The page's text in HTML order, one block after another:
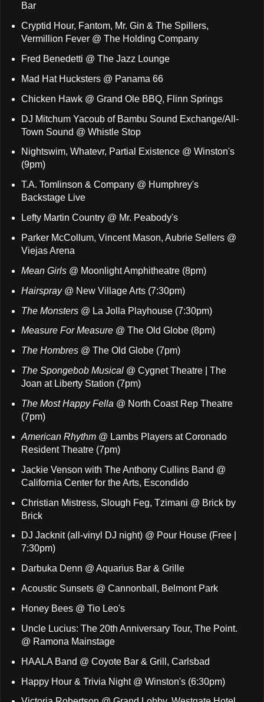
Bar
Cryptid Hour, Fantom, Mr. Gin & The Spillers,
Vermillion Fever @ The Holding Company
Fred Benedetti @ The Jazz Lounge
Mad Hat Hucksters @ Panama 66
Chicken Hawk @ Grand Ole BBQ, Flinn Springs
DJ Mitchum Yacoub of Bambu Sound Exchange/All-
Town Sound @ Whistle Stop
Nightswim, Whatevr, Partial Existence @ Winston's
(9pm)
T.A. Tomlinson & Company @ Humphrey's
Backstage Live
Lefty Martin Country @ Mr. Peabody's
Parker McCollum, Vincent Mason, Aubrie Sellers @
Viejas Arena
Mean Girls @ Moonlight Amphitheatre (8pm)
Hairspray@ New Village Arts (7:30pm)
The Monsters@ La Jolla Playhouse (7:30pm)
Measure For Measure @ The Old Globe (8pm)
The Hombres @ The Old Globe (7pm)
The Spongebob Musical @ Cygnet Theatre | The
Joan at Liberty Station (7pm)
The Most Happy Fella @ North Coast Rep Theatre
(7pm)
American Rhythm@ Lambs Players at Coronado
Resident Theatre (7pm)
Jackie Venson with The Anthony Cullins Band @
California Center for the Arts, Escondido
Christian Mistress, Slough Feg, Tzimani @ Brick by
Brick
DJ Jacknit (all-vinyl DJ night) @ Pour House (Free |
7:30pm)
Darbuka Denn @ Aquarius Bar & Grille
Acoustic Sunsets @ Cannonball, Belmont Park
Honey Bees @ Tio Leo's
Uncle Lucius: The 20th Anniversary Tour, The Point.
@ Ramona Mainstage
HAALA Band @ Coyote Bar & Grill, Carlsbad
Happy Hour & Trivia Night @ Winston's (6:30pm)